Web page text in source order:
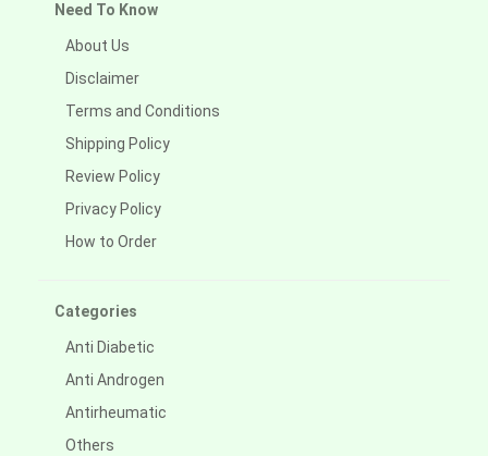
Need To Know
About Us
Disclaimer
Terms and Conditions
Shipping Policy
Review Policy
Privacy Policy
How to Order
Categories
Anti Diabetic
Anti Androgen
Antirheumatic
Others